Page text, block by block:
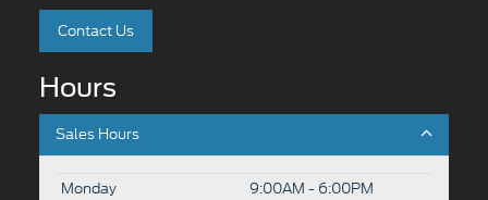
Contact Us
Hours
Sales Hours
Monday
9:00AM - 6:00PM